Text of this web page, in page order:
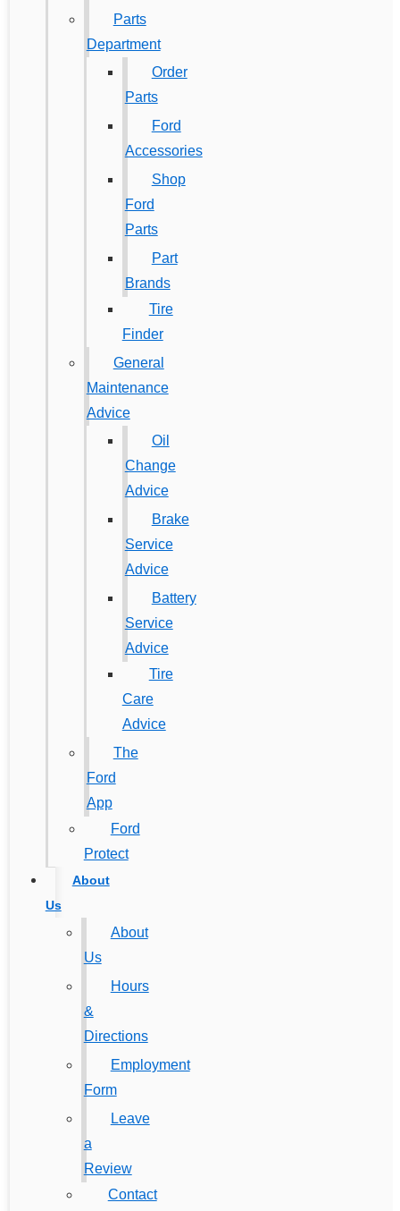
Parts
Department
Order
Parts
Ford
Accessories
Shop
Ford
Parts
Part
Brands
Tire
Finder
General
Maintenance
Advice
Oil
Change
Advice
Brake
Service
Advice
Battery
Service
Advice
Tire
Care
Advice
The
Ford
App
Ford
Protect
About
Us
About
Us
Hours
&
Directions
Employment
Form
Leave
a
Review
Contact